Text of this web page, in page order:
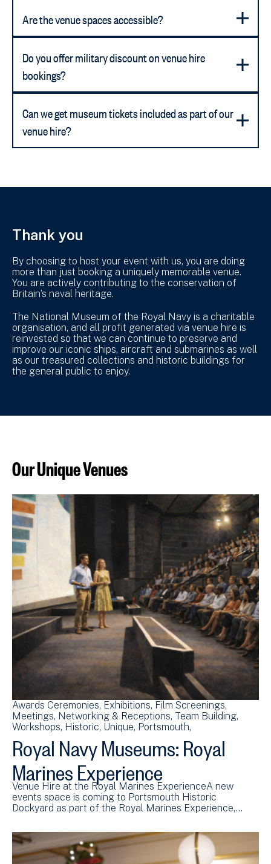
Are the venue spaces accessible?
Do you offer military discount on venue hire
bookings?
Can we get museum tickets included as part of our
venue hire?
Thank you
By choosing to host your event with us, you are doing
more than just booking a uniquely memorable venue.
You are actively contributing to the conservation of
Britain’s naval heritage.
The National Museum of the Royal Navy is a charitable
organisation, and all profit generated via venue hire is
reinvested so that we can continue to preserve and
improve our iconic ships, aircraft and submarines as well
as our treasured collections and historic buildings for
the general public to enjoy.
Our Unique Venues
Awards Ceremonies Exhibitions Film Screenings
Meetings Networking & Receptions Team Building
Workshops Historic Unique Portsmouth
Royal Navy Museums: Royal
Marines Experience
Venue Hire at the Royal Marines ExperienceA new
events space is coming to Portsmouth Historic
Dockyard as part of the Royal Marines Experience,…